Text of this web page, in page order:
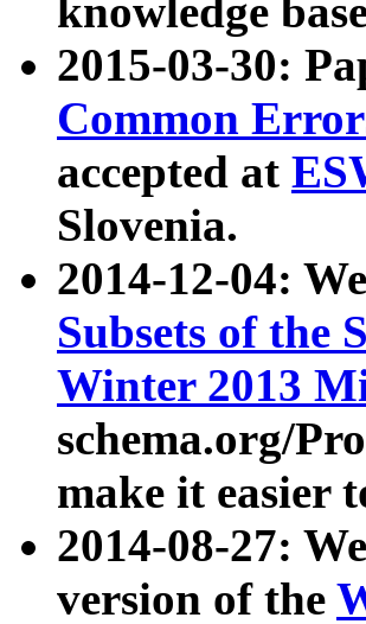
knowledge
2015-03-30:
Common
accepted at
Slovenia.
2014-12-04:
Subsets of the
Winter 2013
schema.org/
make it easier
2014-08-27:
version of the